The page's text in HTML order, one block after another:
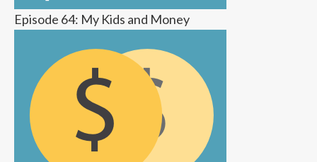
Episode 64: My Kids and Money